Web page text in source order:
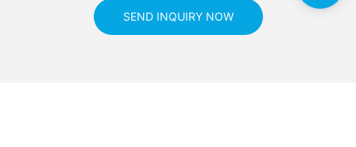
SEND INQUIRY NOW